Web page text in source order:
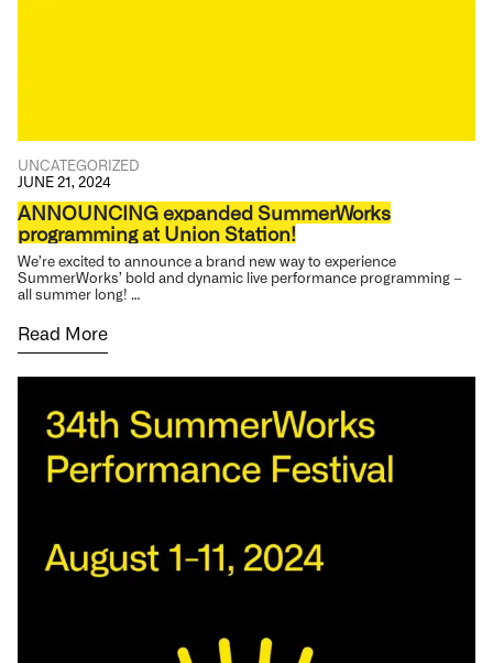
UNCATEGORIZED
JUNE 21, 2024
ANNOUNCING expanded SummerWorks
programming at Union Station!
We’re excited to announce a brand new way to experience
SummerWorks’ bold and dynamic live performance programming –
all summer long! …
Read More